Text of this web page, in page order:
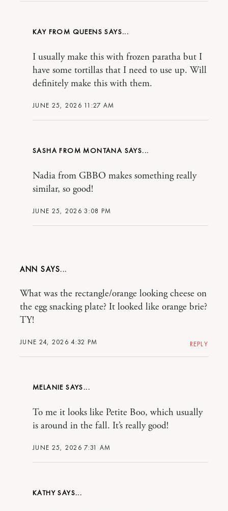
KAY FROM QUEENS
JUNE 25, 2026 11:27 AM
I usually make this with frozen paratha but I
have some tortillas that I need to use up. Will
definitely make this with them.
SASHA FROM MONTANA
JUNE 25, 2026 3:08 PM
Nadia from GBBO makes something really
similar, so good!
ANN
JUNE 24, 2026 4:32 PM
What was the rectangle/orange looking cheese on
the egg snacking plate? It looked like orange brie?
TY!
REPLY
MELANIE
JUNE 25, 2026 7:31 AM
To me it looks like Petite Boo, which usually
is around in the fall. It’s really good!
KATHY